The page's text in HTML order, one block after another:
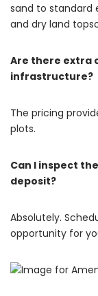
sand to standard
and dry land
Are there extra
infrastructure?
The pricing
plots.
Can I inspect
deposit?
Absolutely.
opportunity for